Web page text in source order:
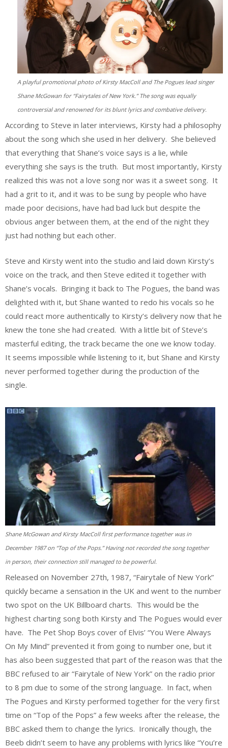
A playful promotional photo of Kirsty MacColl and The Pogues lead singer
Shane McGowan for “Fairytales of New York.” The song was equally
controversial and renowned for its blunt lyrics and combative delivery.
According to Steve in later interviews, Kirsty had a philosophy
about the song which she used in her delivery. She believed
that everything that Shane’s voice says is a lie, while
everything she says is the truth. But most importantly, Kirsty
realized this was not a love song nor was it a sweet song. It
had a grit to it, and it was to be sung by people who have
made poor decisions, have had bad luck but despite the
obvious anger between them, at the end of the night they
just had nothing but each other.
Steve and Kirsty went into the studio and laid down Kirsty’s
voice on the track, and then Steve edited it together with
Shane’s vocals. Bringing it back to The Pogues, the band was
delighted with it, but Shane wanted to redo his vocals so he
could react more authentically to Kirsty’s delivery now that he
knew the tone she had created. With a little bit of Steve’s
masterful editing, the track became the one we know today.
It seems impossible while listening to it, but Shane and Kirsty
never performed together during the production of the
single.
Shane McGowan and Kirsty MacColl first performance together was in
December 1987 on “Top of the Pops.” Having not recorded the song together
in person, their connection still managed to be powerful.
Released on November 27th, 1987, “Fairytale of New York”
quickly became a sensation in the UK and went to the number
two spot on the UK Billboard charts. This would be the
highest charting song both Kirsty and The Pogues would ever
have. The Pet Shop Boys cover of Elvis’ “You Were Always
On My Mind” prevented it from going to number one, but it
has also been suggested that part of the reason was that the
BBC refused to air “Fairytale of New York” on the radio prior
to 8 pm due to some of the strong language. In fact, when
The Pogues and Kirsty performed together for the very first
time on “Top of the Pops” a few weeks after the release, the
BBC asked them to change the lyrics. Ironically though, the
Beeb didn’t seem to have any problems with lyrics like “You’re